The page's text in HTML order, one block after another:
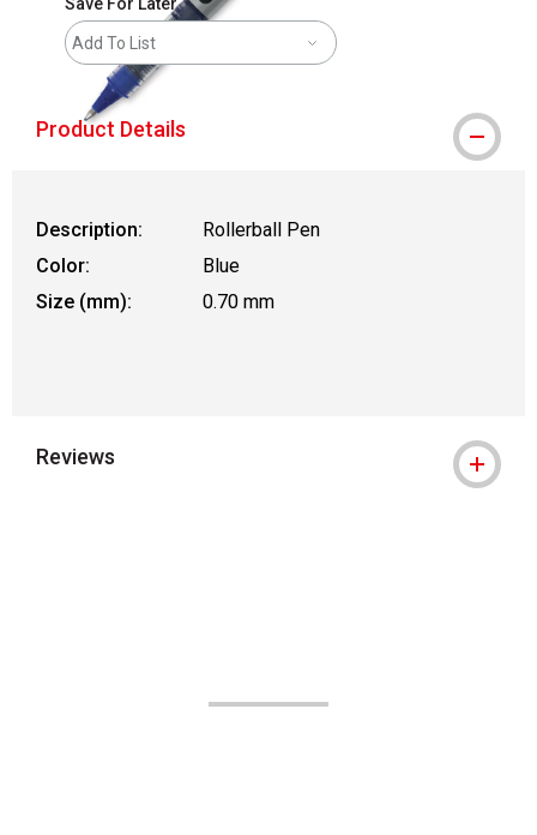
Add To List
Product Details
Description:
Rollerball Pen
Color:
Blue
Size (mm):
0.70 mm
Reviews